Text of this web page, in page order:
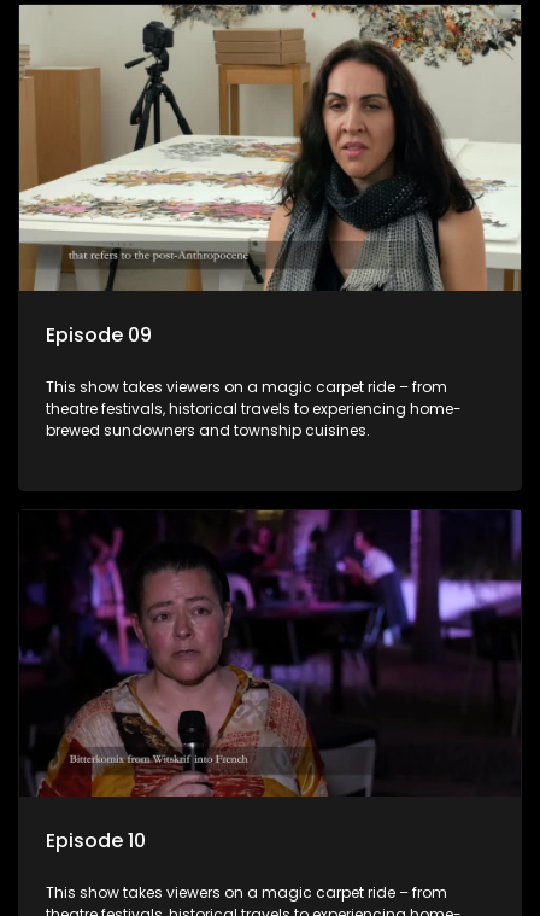
Episode 09
This show takes viewers on a magic carpet ride – from
theatre festivals, historical travels to experiencing home-
brewed sundowners and township cuisines.
Episode 10
This show takes viewers on a magic carpet ride – from